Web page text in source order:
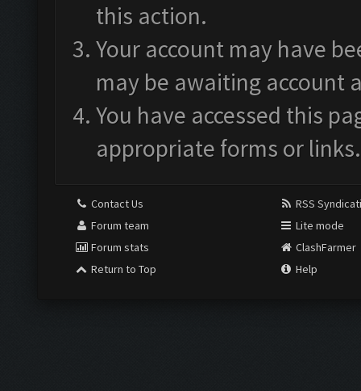
this action.
Your account may have
may be awaiting account
You have accessed this
appropriate forms or links.
Contact Us
Forum team
Forum stats
Return to Top
RSS
Lite mode
ClashFarmer
Help